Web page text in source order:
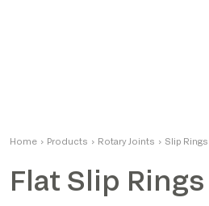
Home › Products › Rotary Joints › Slip Rings
Flat Slip Rings
Product Manager